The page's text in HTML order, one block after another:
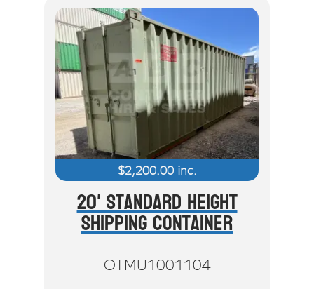
$2,200.00inc.
20' Standard Height
Shipping Container
OTMU1001104